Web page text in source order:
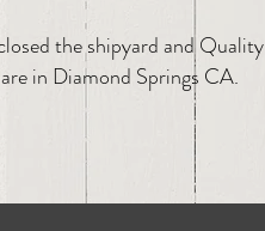
the shipyard and Quality
in Diamond Springs CA.